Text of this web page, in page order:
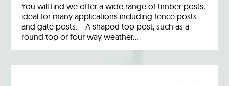
You will find we offer a wide range of timber posts,
ideal for many applications including fence posts
and gate posts. A shaped top post, such as a
round top or four way weather…